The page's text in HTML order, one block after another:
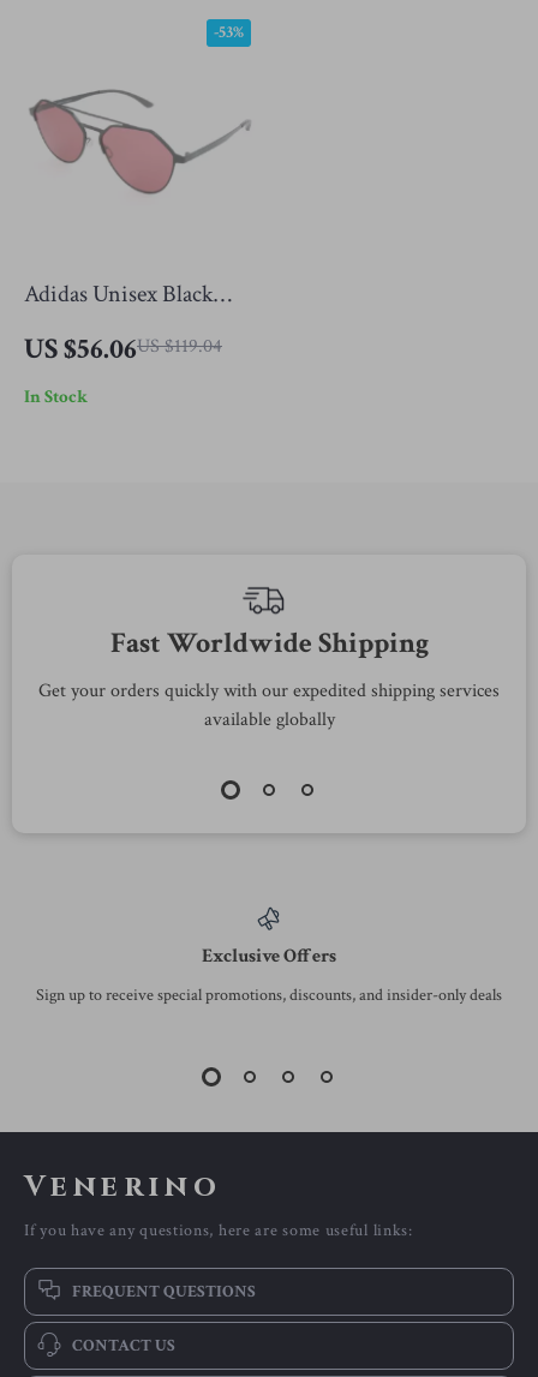
Adidas Unisex Black
Rose-Colored Lenses
US $56.06US $119.04
-53%
In Stock
Fast Worldwide Shipping
Get your orders quickly with our expedited shipping services
available globally
Exclusive Offers
Sign up to receive special promotions, discounts, and insider-only deals
Venerino
If you have any questions, here are some useful links:
FREQUENT QUESTIONS
CONTACT US